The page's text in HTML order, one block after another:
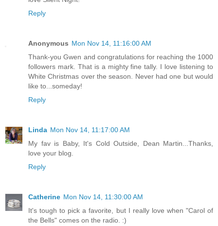
Reply
Anonymous Mon Nov 14, 11:16:00 AM
Thank-you Gwen and congratulations for reaching the 1000
followers mark. That is a mighty fine tally. I love listening to
White Christmas over the season. Never had one but would
like to...someday!
Reply
Linda Mon Nov 14, 11:17:00 AM
My fav is Baby, It's Cold Outside, Dean Martin...Thanks,
love your blog.
Reply
Catherine Mon Nov 14, 11:30:00 AM
It's tough to pick a favorite, but I really love when "Carol of
the Bells" comes on the radio. :)